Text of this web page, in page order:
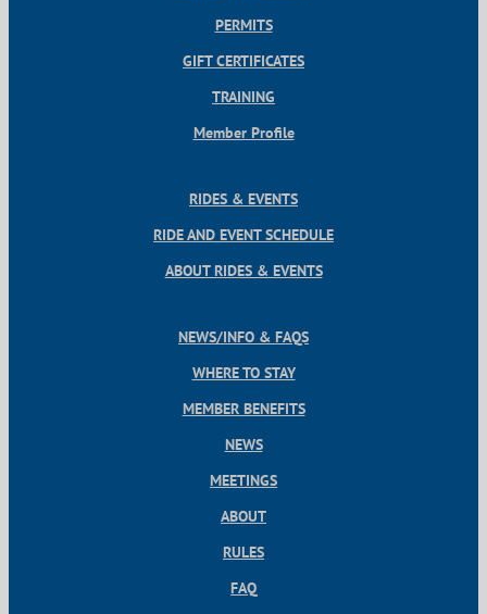
PERMITS
GIFT CERTIFICATES
TRAINING
Member Profile
RIDES & EVENTS
RIDE AND EVENT SCHEDULE
ABOUT RIDES & EVENTS
NEWS/INFO & FAQS
WHERE TO STAY
MEMBER BENEFITS
NEWS
MEETINGS
ABOUT
RULES
FAQ